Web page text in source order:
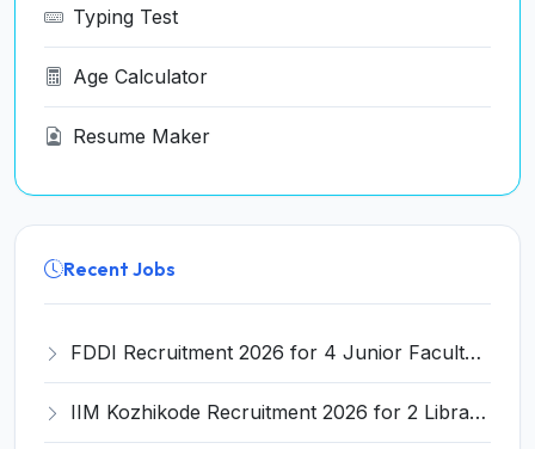
Typing Test
Age Calculator
Resume Maker
Recent Jobs
FDDI Recruitment 2026 for 4 Junior Faculty Posts – Apply Online @ fddiindia.com
IIM Kozhikode Recruitment 2026 for 2 Library Attendant Posts – Apply Online @ iimk.ac.in